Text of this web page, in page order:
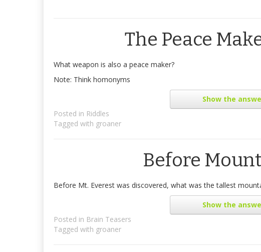
The Peace
What weapon is also a peace maker?
Note: Think homonyms
Showthe
Posted in Riddles
Tagged with groaner
Before
Before Mt. Everest was discovered, what was the tallest
Showthe
Posted in Brain Teasers
Tagged with groaner